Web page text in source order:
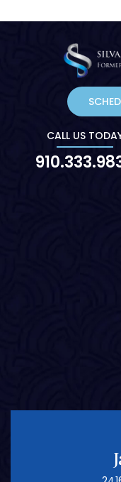
CALL US